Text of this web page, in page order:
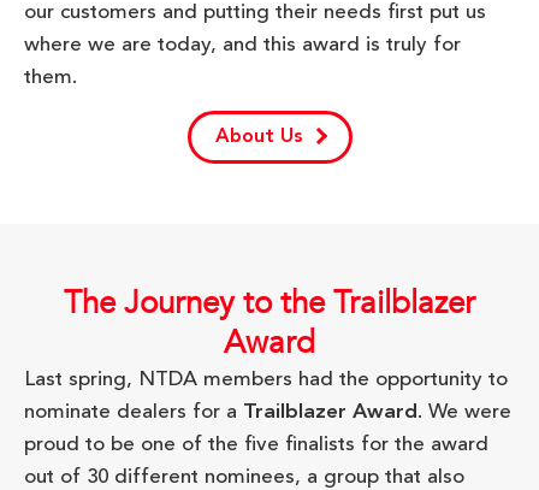
our customers and putting their needs first put us
where we are today, and this award is truly for
them.
About Us
The Journey to the Trailblazer
Award
Last spring, NTDA members had the opportunity to
nominate dealers for a Trailblazer Award . We were
proud to be one of the five finalists for the award
out of 30 different nominees, a group that also